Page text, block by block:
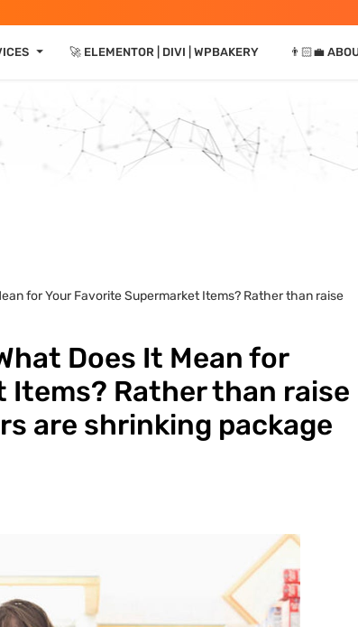
⏷ 🚀 ELEMENTOR | DIVI | WPBAKERY 👨🏻‍💼
for Your Favorite Supermarket Items? Rather than raise
Does It Mean for
Items? Rather than raise
are shrinking package